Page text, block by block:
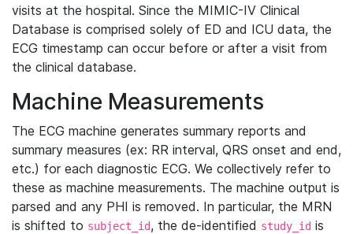
visits at the hospital. Since the MIMIC-IV Clinical
Database is comprised solely of ED and ICU data, the
ECG timestamp can occur before or after a visit from
the clinical database.
Machine Measurements
The ECG machine generates summary reports and
summary measures (ex: RR interval, QRS onset and end,
etc.) for each diagnostic ECG. We collectively refer to
these as machine measurements. The machine output is
parsed and any PHI is removed. In particular, the MRN
is shifted to subject_id, the de-identified study_id is